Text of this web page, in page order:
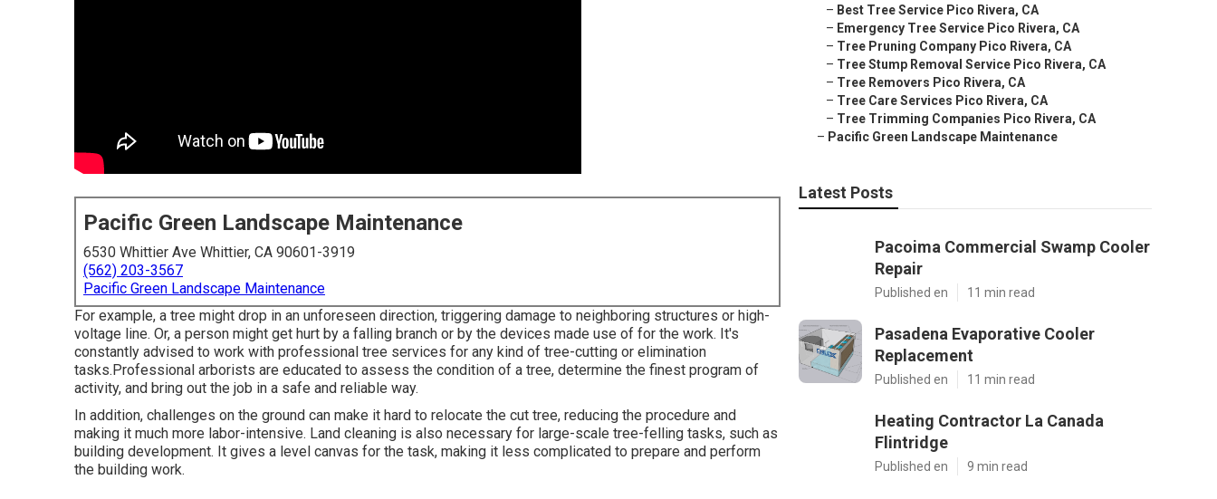
Pacific Green Landscape Maintenance
6530 Whittier Ave Whittier, CA 90601-3919
(562) 203-3567
Pacific Green Landscape Maintenance
For example, a tree might drop in an unforeseen direction, triggering damage to neighboring structures or high-
voltage line. Or, a person might get hurt by a falling branch or by the devices made use of for the work. It's
constantly advised to work with professional tree services for any kind of tree-cutting or elimination
tasks.Professional arborists are educated to assess the condition of a tree, determine the finest program of
activity, and bring out the job in a safe and reliable way.
In addition, challenges on the ground can make it hard to relocate the cut tree, reducing the procedure and
making it much more labor-intensive. Land cleaning is also necessary for large-scale tree-felling tasks, such as
building development. It gives a level canvas for the task, making it less complicated to prepare and perform
the building work.
– Best Tree Service Pico Rivera, CA
– Emergency Tree Service Pico Rivera, CA
– Tree Pruning Company Pico Rivera, CA
– Tree Stump Removal Service Pico Rivera, CA
– Tree Removers Pico Rivera, CA
– Tree Care Services Pico Rivera, CA
– Tree Trimming Companies Pico Rivera, CA
– Pacific Green Landscape Maintenance
Latest Posts
Pacoima Commercial Swamp Cooler
Repair
Published en 11 min read
Pasadena Evaporative Cooler
Replacement
Published en 11 min read
Heating Contractor La Canada
Flintridge
Published en 9 min read